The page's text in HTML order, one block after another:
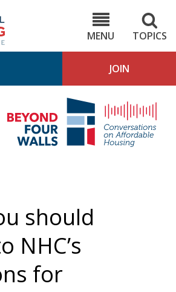
MENU
TOPICS
JOIN
4
should
NHC’s
for